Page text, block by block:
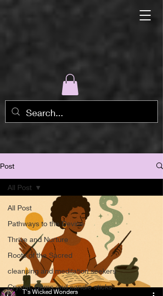
Post
All Post
Pathways to the Devine
Thrive and Nurture
Roots of the Sacred
cleansing and meditation seekers
Crystal, Gems and candle sticks
All Post
T's Wicked Wonders